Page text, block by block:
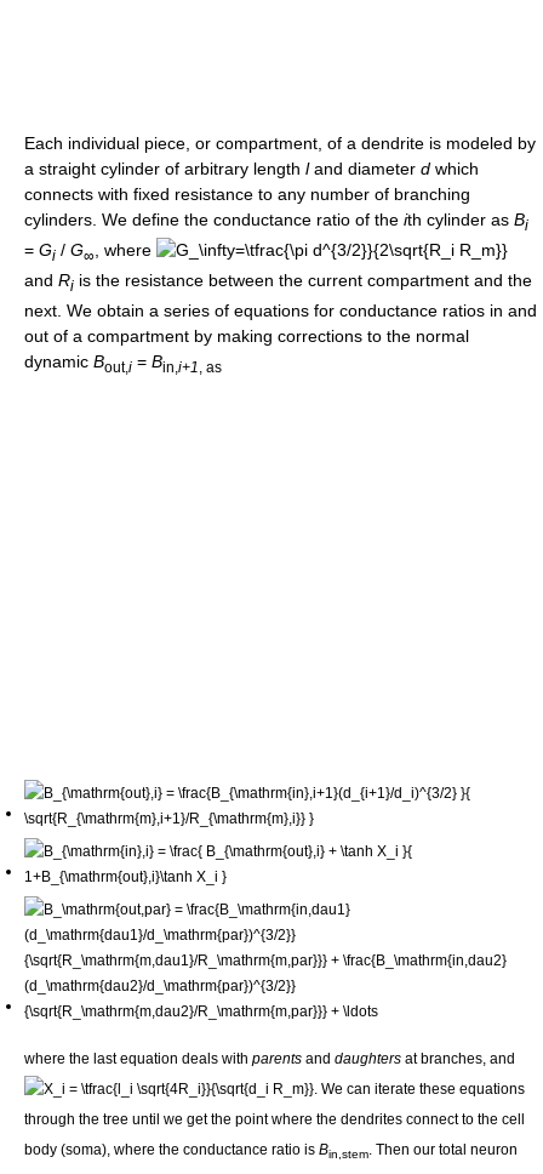
Each individual piece, or compartment, of a dendrite is modeled by
a straight cylinder of arbitrary length land diameter d which
connects with fixed resistance to any number of branching
cylinders. We define the conductance ratio of the ith cylinder as Bi
= Gi / G∞
, where
and Ri is the resistance between the current compartment and the
next. We obtain a series of equations for conductance ratios in and
out of a compartment by making corrections to the normal
dynamic Bout,i = Bin, i+1 , as
where the last equation deals with parents and daughters at branches, and
. We can iterate these equations
through the tree until we get the point where the dendrites connect to the cell
body (soma), where the conductance ratio is Bin,stem . Then our total neuron